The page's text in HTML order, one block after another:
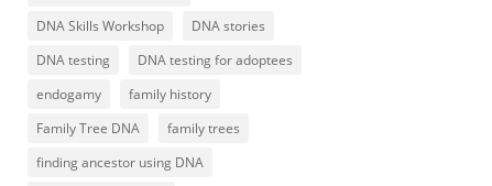
DNA Skills Workshop
DNA stories
DNA testing
DNA testing for adoptees
endogamy
family history
Family Tree DNA
family trees
finding ancestor using DNA